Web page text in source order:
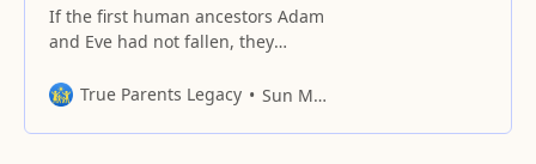
If the first human ancestors Adam
and Eve had not fallen, they
of creation by becoming God’s
True Parents Legacy Sun Myung Moon